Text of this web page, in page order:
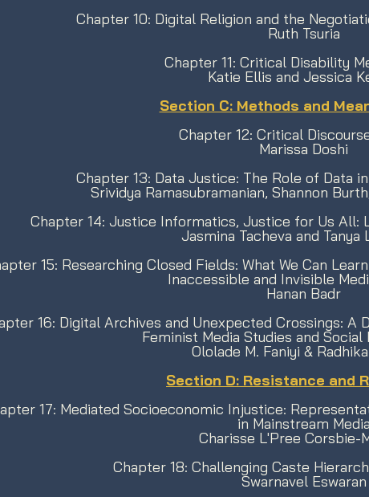
Chapter 10: Digital Religion and the
Ruth Tsuria
Chapter 11: Critical Disability
Katie Ellis and Jessica
Section C: Methods and
Chapter 12: Critical
Marissa Doshi
Chapter 13: Data Justice: The Role of Data
Srividya Ramasubramanian, Shannon
Chapter 14: Justice Informatics, Justice for Us All:
Jasmina Tacheva and Tanya
15: Researching Closed Fields: What We Can
Inaccessible and Invisible
Hanan Badr
16: Digital Archives and Unexpected Crossings: A
Feminist Media Studies and
Ololade M. Faniyi &
Section D: Resistance and
17: Mediated Socioeconomic Injustice:
in Mainstream Media
Charisse L'Pree Corsbie-
Chapter 18: Challenging Caste
Swarnavel Eswaran